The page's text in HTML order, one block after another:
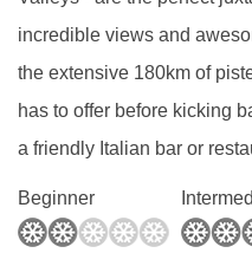
incredible views and
the extensive 180km of
has to offer before kicking
a friendly Italian bar or
Beginner